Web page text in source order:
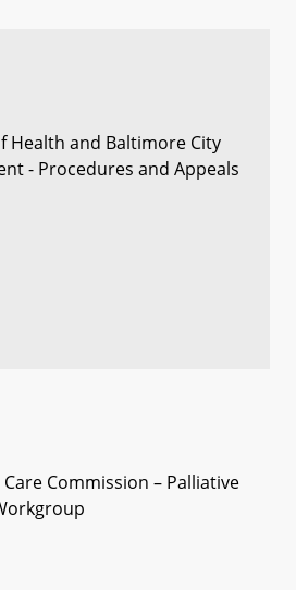
Health and Baltimore City
- Procedures and Appeals
Commission – Palliative